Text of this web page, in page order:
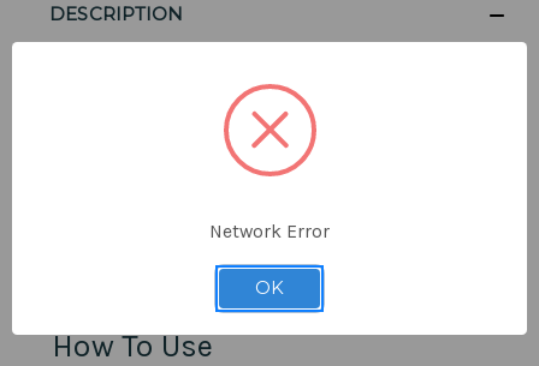
DESCRIPTION
For Use with NuGranite Vertu
How To Use
Network Error
OK